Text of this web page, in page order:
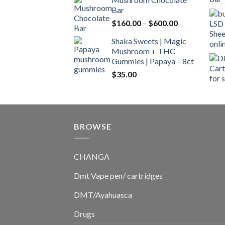
$160.00
$700.00
Bar
$160.00 – $600.00Price
$160.00
$600.00
Shaka Sweets | Magic
Mushroom + THC
Gummies | Papaya – 8ct
$35.00
BROWSE
CHANGA
Dmt Vape pen/ cartridges
DMT/Ayahuasca
Drugs